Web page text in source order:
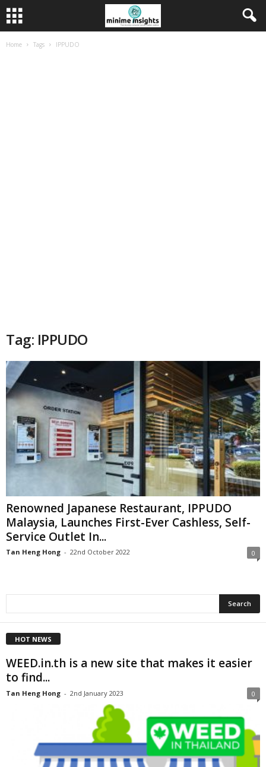
Home Tags IPPUDO
Tag: IPPUDO
Renowned Japanese Restaurant, IPPUDO
Malaysia, Launches First-Ever Cashless, Self-
Service Outlet In...
Tan Heng Hong - 22nd October 2022 0
HOT NEWS
WEED.in.th is a new site that makes it easier
to find...
Tan Heng Hong - 2nd January 2023 0